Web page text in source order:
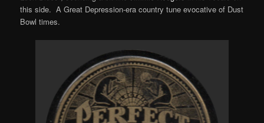
this side. A Great Depression-era country tune evocative of Dust
Bowl times.